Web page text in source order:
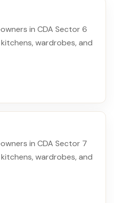
in CDA Sector 6
wardrobes, and
in CDA Sector 7
wardrobes, and